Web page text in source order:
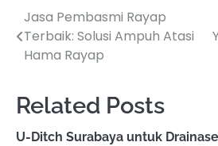
Post
navigation
Jasa Pembasmi Rayap
Terbaik: Solusi Ampuh Atasi
Hama Rayap
Related Posts
U-Ditch Surabaya untuk